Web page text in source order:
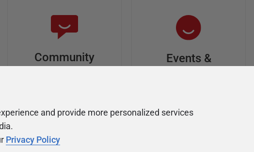
Community
about Redgate's tools
Events &
get sponsored, and
and provide more personalized services
Privacy Policy